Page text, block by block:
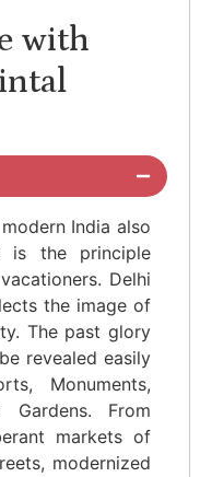
with
India also
is the principle
Delhi
the image of
The past glory
revealed easily
Monuments,
Gardens. From
markets of
modernized